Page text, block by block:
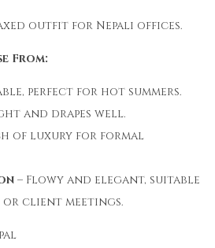
outfit for Nepali offices.
From:
perfect for hot summers.
and drapes well.
of luxury for formal
– Flowy and elegant, suitable
client meetings.